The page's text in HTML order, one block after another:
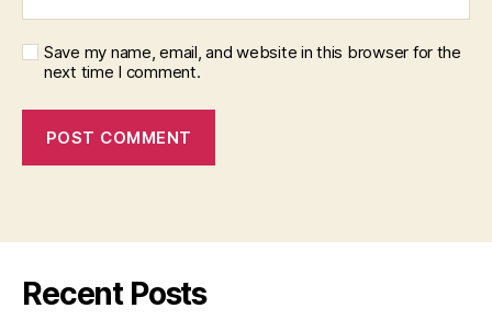
Save my name, email, and website in this browser for the
next time I comment.
Recent Posts